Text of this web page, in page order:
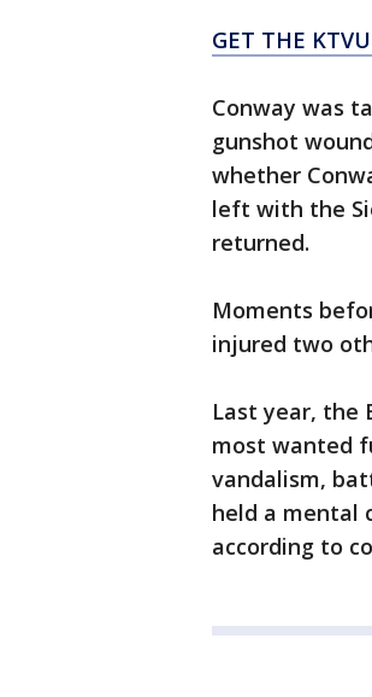
GET THE
Conway was
gunshot
whether
left with the
returned.
Moments
injured two
Last year, the
most wanted
vandalism,
held a mental
according to